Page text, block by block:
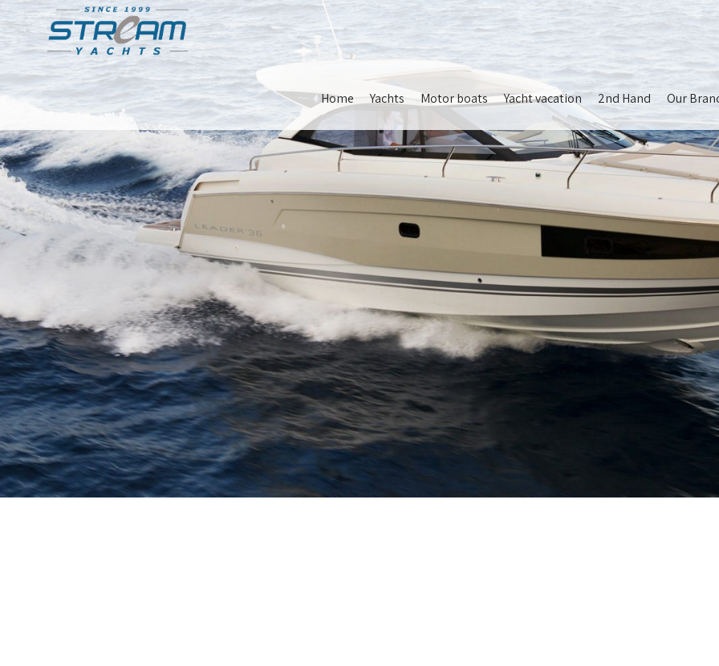
Skip
Navigation
Home Yachts Motor boats Yacht vacation 2nd Hand Our